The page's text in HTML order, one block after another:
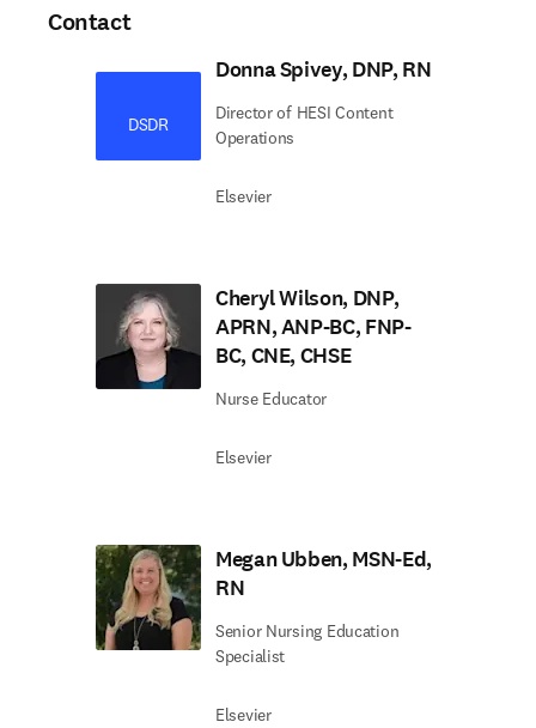
Contact
DSDR
Donna Spivey, DNP, RN
Director of HESI Content
Operations
Elsevier
Cheryl Wilson, DNP,
APRN, ANP-BC, FNP-
BC, CNE, CHSE
Nurse Educator
Elsevier
Megan Ubben, MSN-Ed,
RN
Senior Nursing Education
Specialist
Elsevier